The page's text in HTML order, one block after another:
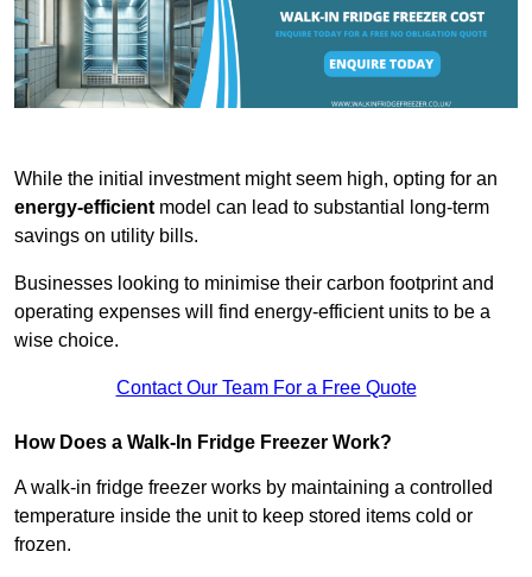
While the initial investment might seem high, opting for an
energy-efficientmodel can lead to substantial long-term
savings on utility bills.
Businesses looking to minimise their carbon footprint and
operating expenses will find energy-efficient units to be a
wise choice.
Contact Our Team For a Free Quote
How Does a Walk-In Fridge Freezer Work?
A walk-in fridge freezer works by maintaining a controlled
temperature inside the unit to keep stored items cold or
frozen.